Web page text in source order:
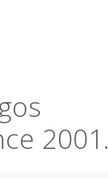
2001.